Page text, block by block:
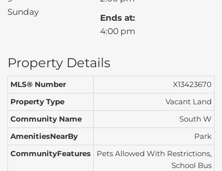
Sunday
Ends at:
4:00 pm
Property Details
MLS® Number
X13423670
Property Type
Vacant Land
Community Name
South W
AmenitiesNearBy
Park
CommunityFeatures
Pets Allowed With Restrictions,
School Bus